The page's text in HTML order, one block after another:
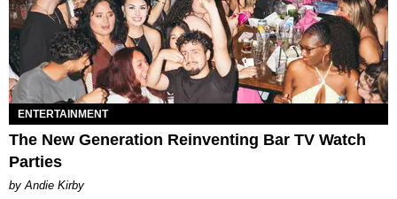
ENTERTAINMENT
The New Generation Reinventing Bar TV Watch
Parties
by Andie Kirby